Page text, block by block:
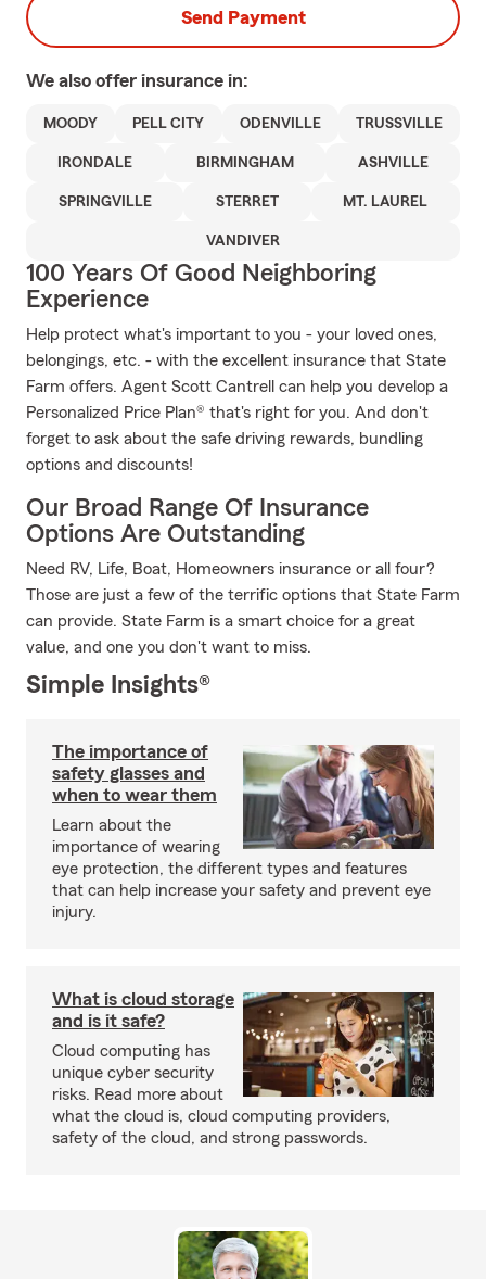
Send Payment
We also offer insurance in:
MOODY PELL CITY ODENVILLE TRUSSVILLE
IRONDALE BIRMINGHAM ASHVILLE
SPRINGVILLE STERRET MT. LAUREL
VANDIVER
100 Years Of Good Neighboring
Experience
Help protect what's important to you - your loved ones,
belongings, etc. - with the excellent insurance that State
Farm offers. Agent Scott Cantrell can help you develop a
Personalized Price Plan® that's right for you. And don't
forget to ask about the safe driving rewards, bundling
options and discounts!
Our Broad Range Of Insurance
Options Are Outstanding
Need RV, Life, Boat, Homeowners insurance or all four?
Those are just a few of the terrific options that State Farm
can provide. State Farm is a smart choice for a great
value, and one you don't want to miss.
Simple Insights®
The importance of
safety glasses and
when to wear them
Learn about the
importance of wearing
eye protection, the different types and features
that can help increase your safety and prevent eye
injury.
What is cloud storage
and is it safe?
Cloud computing has
unique cyber security
risks. Read more about
what the cloud is, cloud computing providers,
safety of the cloud, and strong passwords.